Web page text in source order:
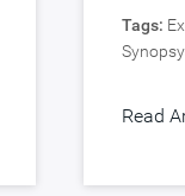
Tags:
Read